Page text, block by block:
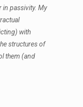
in passivity. My
with
structures of
them (and